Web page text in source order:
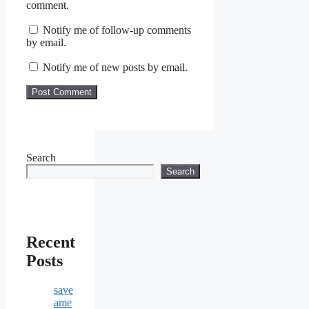
comment.
Notify me of follow-up comments
by email.
Notify me of new posts by email.
Search
Search
Recent
Posts
save
ame